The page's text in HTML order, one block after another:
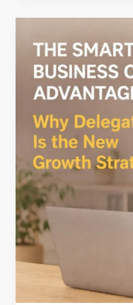
Smart
Business
Owner’s
Advantage:
Delegation
Is
the
New
Growth
Strategy